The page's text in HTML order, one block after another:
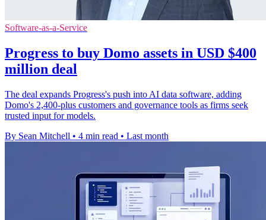
Software-as-a-Service
Progress to buy Domo assets in USD $400
million deal
The deal expands Progress's push into AI data software, adding
Domo's 2,400-plus customers and governance tools as firms seek
trusted input for models.
By Sean Mitchell • 4 min read • Last month